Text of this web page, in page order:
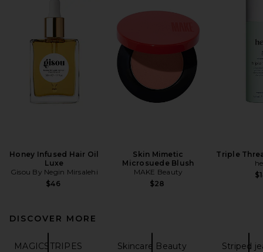
Honey Infused Hair Oil
Luxe
Gisou By Negin Mirsalehi
$46
Skin Mimetic
Microsuede Blush
MAKE Beauty
$28
Triple
DISCOVER MORE
MAGICSTRIPES Skincare Beauty Striped